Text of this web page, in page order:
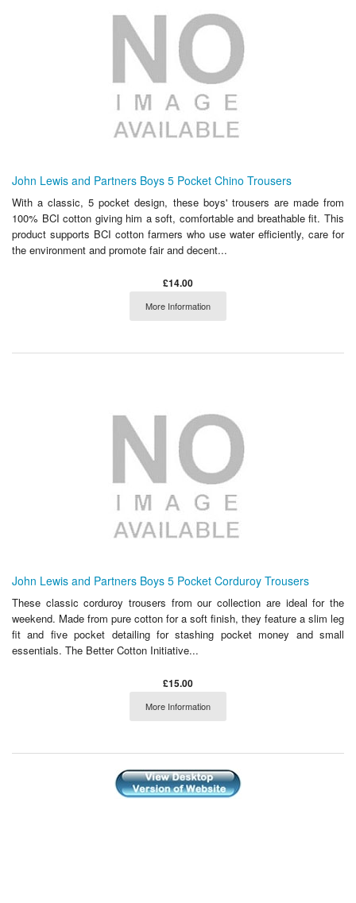
John Lewis and Partners Boys 5 Pocket Chino Trousers
With a classic, 5 pocket design, these boys' trousers are made from
100% BCI cotton giving him a soft, comfortable and breathable fit. This
product supports BCI cotton farmers who use water efficiently, care for
the environment and promote fair and decent...
£14.00
More Information
John Lewis and Partners Boys 5 Pocket Corduroy Trousers
These classic corduroy trousers from our collection are ideal for the
weekend. Made from pure cotton for a soft finish, they feature a slim leg
fit and five pocket detailing for stashing pocket money and small
essentials. The Better Cotton Initiative...
£15.00
More Information